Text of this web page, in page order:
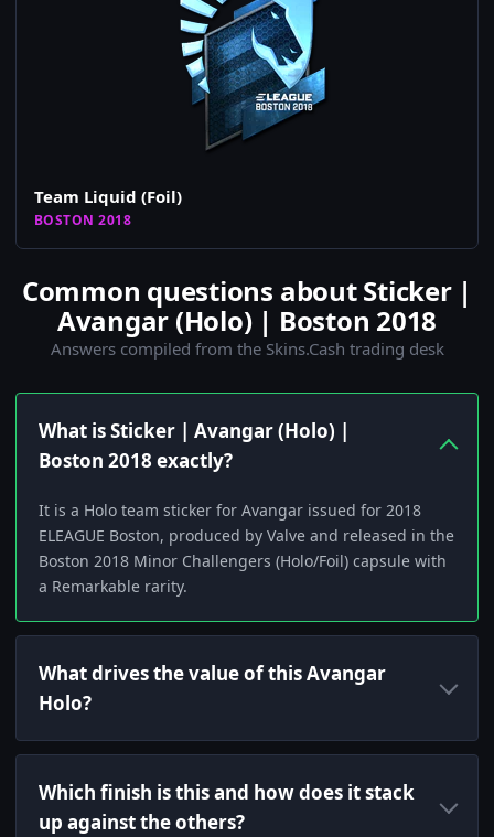
Team Liquid (Foil)
BOSTON 2018
Common questions about Sticker |
Avangar (Holo) | Boston 2018
Answers compiled from the Skins.Cash trading desk
What is Sticker | Avangar (Holo) |
Boston 2018 exactly?
It is a Holo team sticker for Avangar issued for 2018
ELEAGUE Boston, produced by Valve and released in the
Boston 2018 Minor Challengers (Holo/Foil) capsule with
a Remarkable rarity.
What drives the value of this Avangar
Holo?
Which finish is this and how does it stack
up against the others?